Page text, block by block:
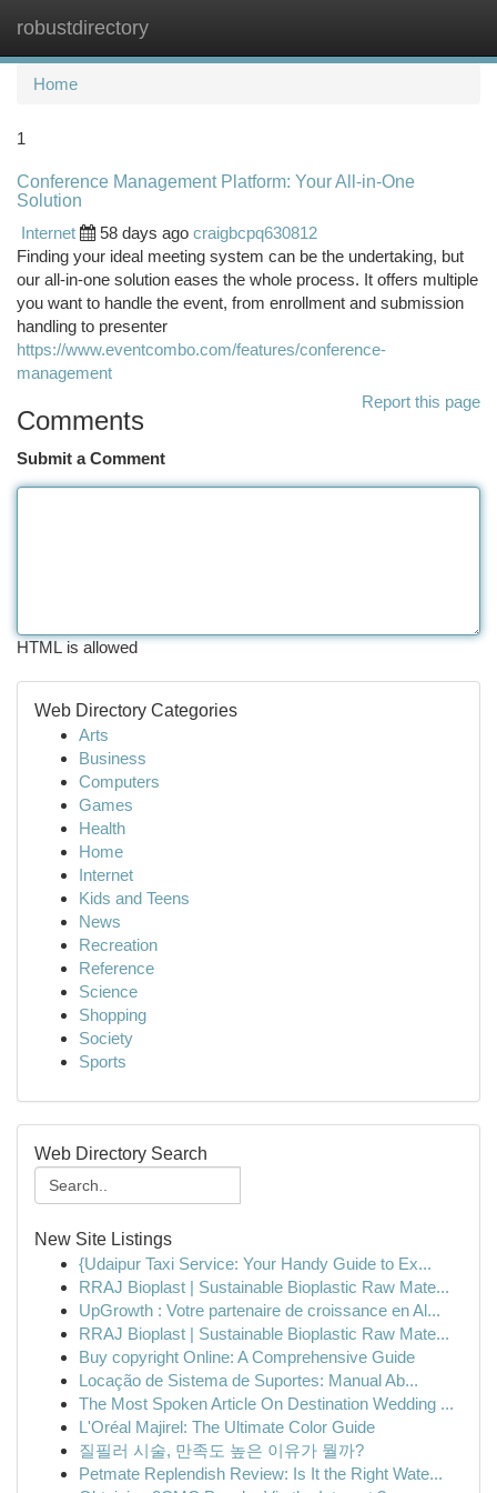
robustdirectory
Home
1
Conference Management Platform: Your All-in-One
Solution
Internet
58 days ago craigbcpq630812
Finding your ideal meeting system can be the undertaking, but
our all-in-one solution eases the whole process. It offers multiple
you want to handle the event, from enrollment and submission
handling to presenter
https://www.eventcombo.com/features/conference-
management
Report this page
Comments
Submit a Comment
HTML is allowed
Web Directory Categories
Arts
Business
Computers
Games
Health
Home
Internet
Kids and Teens
News
Recreation
Reference
Science
Shopping
Society
Sports
Web Directory Search
New Site Listings
{Udaipur Taxi Service: Your Handy Guide to Ex...
RRAJ Bioplast | Sustainable Bioplastic Raw Mate...
UpGrowth : Votre partenaire de croissance en Al...
RRAJ Bioplast | Sustainable Bioplastic Raw Mate...
Buy copyright Online: A Comprehensive Guide
Locação de Sistema de Suportes: Manual Ab...
The Most Spoken Article On Destination Wedding ...
L'Oréal Majirel: The Ultimate Color Guide
질필러 시술, 만족도 높은 이유가 뭘까?
Petmate Replendish Review: Is It the Right Wate...